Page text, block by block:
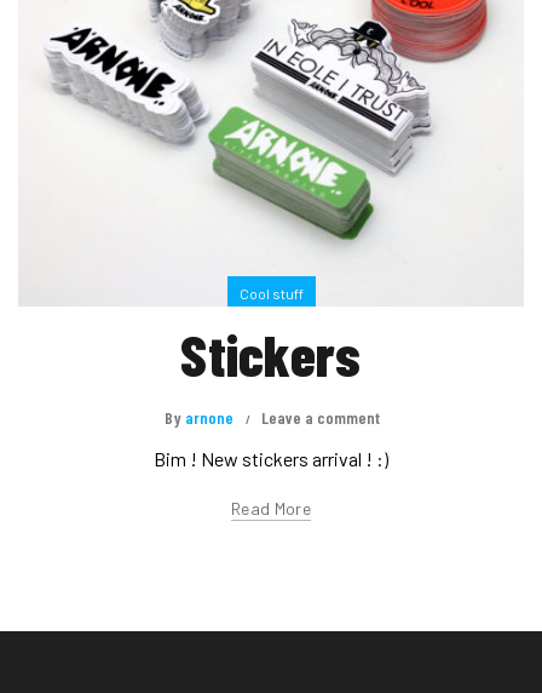
Cool stuff
Stickers
By arnone Leave a comment
Bim ! New stickers arrival ! :)
Read More